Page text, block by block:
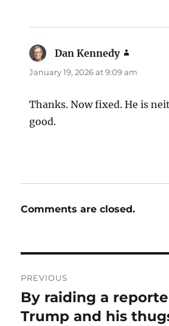
Dan Kennedy
January 19, 2026 at 9:09 am
Thanks. Now fixed. He is
good.
Comments are closed.
navigation
PREVIOUS
Previous
post:
By raiding a
Trump and his